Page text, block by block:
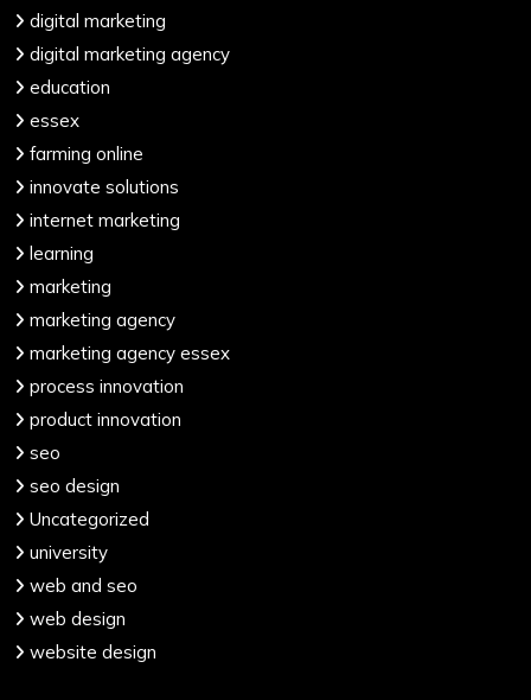
digital marketing
digital marketing agency
education
essex
farming online
innovate solutions
internet marketing
learning
marketing
marketing agency
marketing agency essex
process innovation
product innovation
seo
seo design
Uncategorized
university
web and seo
web design
website design